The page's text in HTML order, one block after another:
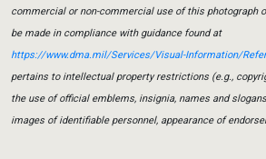
commercial or non-commercial use of this photograph
be made in compliance with guidance found at
https://www.dma.mil/Services/Visual-Information/
pertains to intellectual property restrictions (e.g.,
the use of official emblems, insignia, names and
images of identifiable personnel, appearance of